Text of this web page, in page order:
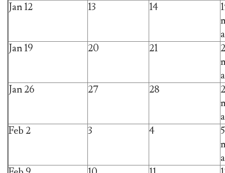
Jan 12 13 14
Jan 19
20 21
Jan 26
27 28
Feb 2
3 4
5